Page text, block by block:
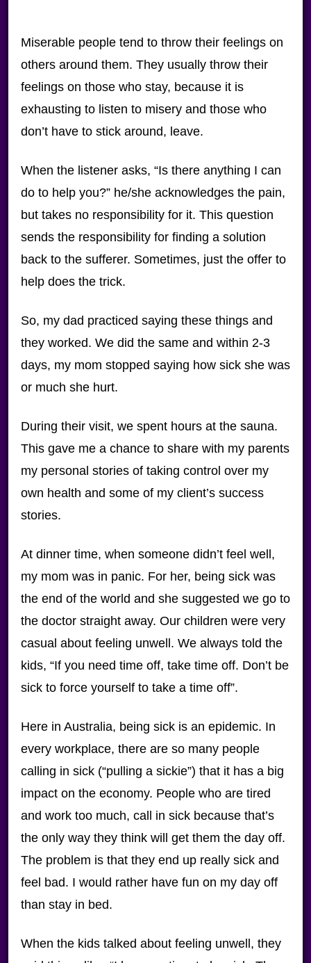
Miserable people tend to throw their feelings on
others around them. They usually throw their
feelings on those who stay, because it is
exhausting to listen to misery and those who
don’t have to stick around, leave.
When the listener asks, “Is there anything I can
do to help you?” he/she acknowledges the pain,
but takes no responsibility for it. This question
sends the responsibility for finding a solution
back to the sufferer. Sometimes, just the offer to
help does the trick.
So, my dad practiced saying these things and
they worked. We did the same and within 2-3
days, my mom stopped saying how sick she was
or much she hurt.
During their visit, we spent hours at the sauna.
This gave me a chance to share with my parents
my personal stories of taking control over my
own health and some of my client’s success
stories.
At dinner time, when someone didn’t feel well,
my mom was in panic. For her, being sick was
the end of the world and she suggested we go to
the doctor straight away. Our children were very
casual about feeling unwell. We always told the
kids, “If you need time off, take time off. Don’t be
sick to force yourself to take a time off”.
Here in Australia, being sick is an epidemic. In
every workplace, there are so many people
calling in sick (“pulling a sickie”) that it has a big
impact on the economy. People who are tired
and work too much, call in sick because that’s
the only way they think will get them the day off.
The problem is that they end up really sick and
feel bad. I would rather have fun on my day off
than stay in bed.
When the kids talked about feeling unwell, they